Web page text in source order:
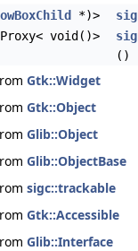
*)>
void()>
()
Gtk::Widget
Gtk::Object
Glib::Object
Glib::ObjectBase
sigc::trackable
Gtk::Accessible
Glib::Interface